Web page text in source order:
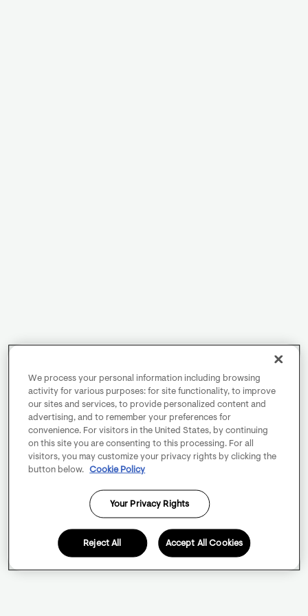
We process your personal information including browsing
activity for various purposes: for site functionality, to improve
our sites and services, to provide personalized content and
advertising, and to remember your preferences for
convenience. For visitors in the United States, by continuing
on this site you are consenting to this processing. For all
visitors, you may customize your privacy rights by clicking the
button below.
Cookie Policy
Your Privacy Rights
Reject All Accept All Cookies